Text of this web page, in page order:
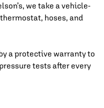
we take a vehicle-
hoses, and
a protective warranty to
tests after every